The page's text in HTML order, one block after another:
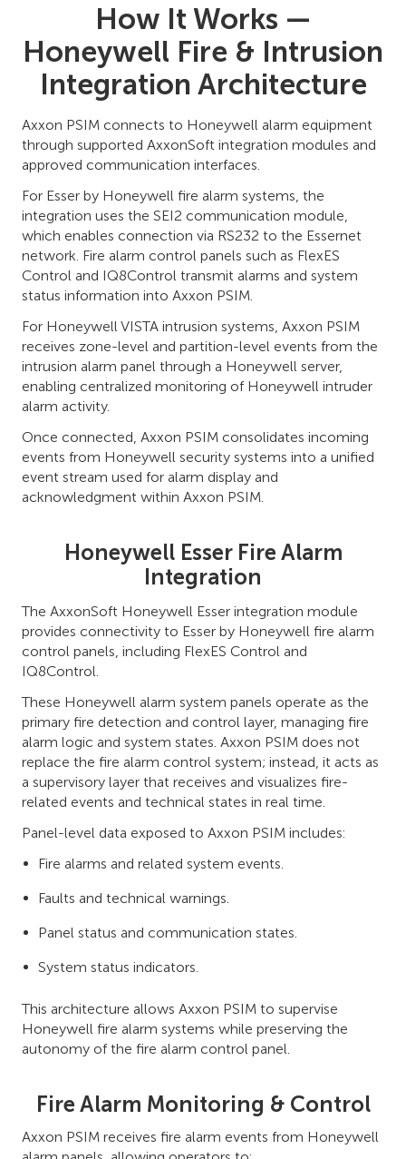
How It Works —
Honeywell Fire & Intrusion
Integration Architecture
Axxon PSIM connects to Honeywell alarm equipment
through supported AxxonSoft integration modules and
approved communication interfaces.
For Esser by Honeywell fire alarm systems, the
integration uses the SEI2 communication module,
which enables connection via RS232 to the Essernet
network. Fire alarm control panels such as FlexES
Control and IQ8Control transmit alarms and system
status information into Axxon PSIM.
For Honeywell VISTA intrusion systems, Axxon PSIM
receives zone-level and partition-level events from the
intrusion alarm panel through a Honeywell server,
enabling centralized monitoring of Honeywell intruder
alarm activity.
Once connected, Axxon PSIM consolidates incoming
events from Honeywell security systems into a unified
event stream used for alarm display and
acknowledgment within Axxon PSIM.
Honeywell Esser Fire Alarm
Integration
The AxxonSoft Honeywell Esser integration module
provides connectivity to Esser by Honeywell fire alarm
control panels, including FlexES Control and
IQ8Control.
These Honeywell alarm system panels operate as the
primary fire detection and control layer, managing fire
alarm logic and system states. Axxon PSIM does not
replace the fire alarm control system; instead, it acts as
a supervisory layer that receives and visualizes fire-
related events and technical states in real time.
Panel-level data exposed to Axxon PSIM includes:
Fire alarms and related system events.
Faults and technical warnings.
Panel status and communication states.
System status indicators.
This architecture allows Axxon PSIM to supervise
Honeywell fire alarm systems while preserving the
autonomy of the fire alarm control panel.
Fire Alarm Monitoring & Control
Axxon PSIM receives fire alarm events from Honeywell